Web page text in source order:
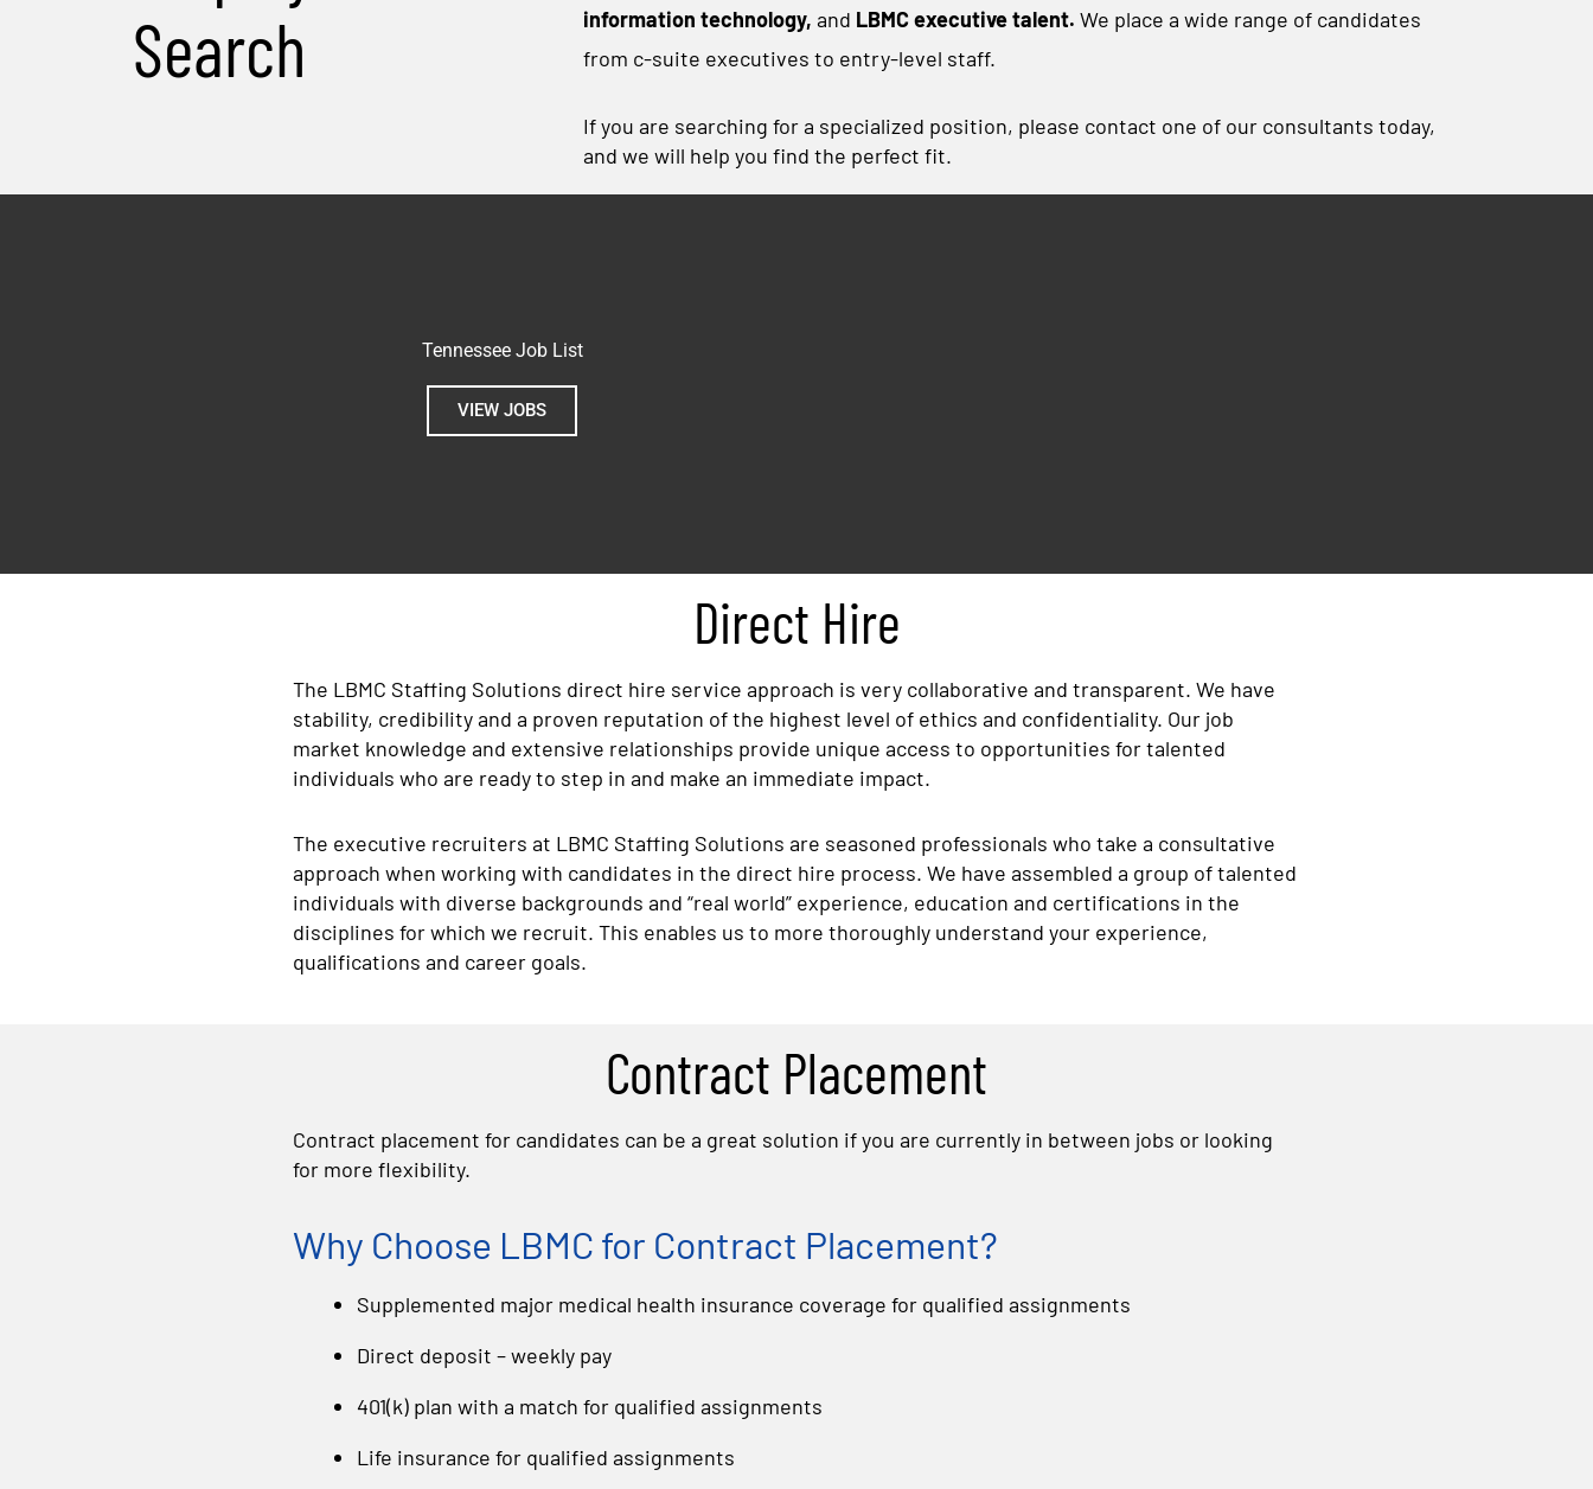
Search
information technology, and LBMC executive talent. We place a wide range of candidates
from c-suite executives to entry-level staff.
If you are searching for a specialized position, please contact one of our consultants today,
and we will help you find the perfect fit.
Tennessee Job List
VIEW JOBS
Direct Hire
The LBMC Staffing Solutions direct hire service approach is very collaborative and transparent. We have
stability, credibility and a proven reputation of the highest level of ethics and confidentiality. Our job
market knowledge and extensive relationships provide unique access to opportunities for talented
individuals who are ready to step in and make an immediate impact.
The executive recruiters at LBMC Staffing Solutions are seasoned professionals who take a consultative
approach when working with candidates in the direct hire process. We have assembled a group of talented
individuals with diverse backgrounds and “real world” experience, education and certifications in the
disciplines for which we recruit. This enables us to more thoroughly understand your experience,
qualifications and career goals.
Contract Placement
Contract placement for candidates can be a great solution if you are currently in between jobs or looking
for more flexibility.
Why Choose LBMC for Contract Placement?
Supplemented major medical health insurance coverage for qualified assignments
Direct deposit – weekly pay
401(k) plan with a match for qualified assignments
Life insurance for qualified assignments